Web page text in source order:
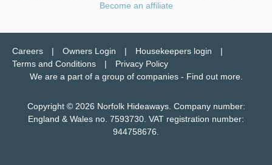
Become an affiliate
Careers Owners Login
Housekeepers login
Terms and Conditions
Privacy Policy
We are a part of a group of companies - Find out more.
Copyright © 2026 Norfolk Hideaways. Company number:
England & Wales no. 7593730. VAT registration number:
944758676.